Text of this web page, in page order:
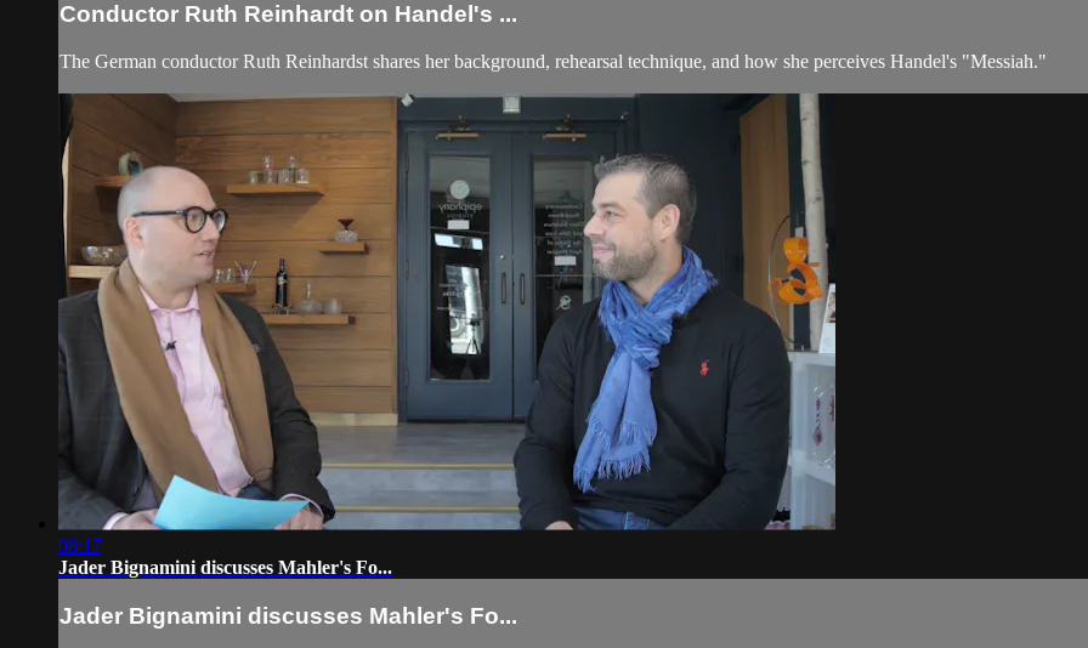
Conductor Ruth Reinhardt on Handel's ...
The German conductor Ruth Reinhardst shares her background, rehearsal technique, and how she perceives Handel's "Messiah."
08:17
Jader Bignamini discusses Mahler's Fo...
Jader Bignamini discusses Mahler's Fo...